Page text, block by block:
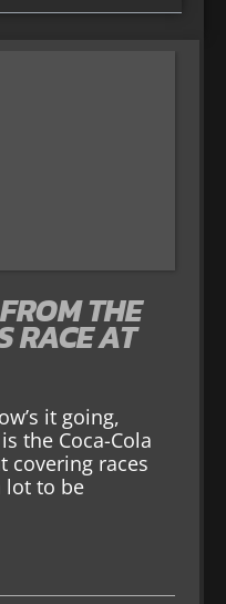
THE
RACE AT
it going,
the Coca-Cola
covering races
lot to be